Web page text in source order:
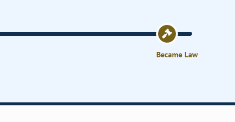
Became Law